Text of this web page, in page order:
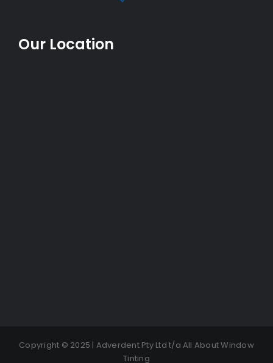
Our Location
Copyright © 2025 | Adverdent Pty Ltd t/a All About Window
Tinting